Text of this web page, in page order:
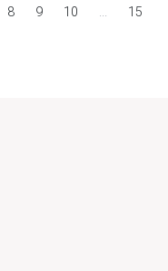
8 9 10 ... 15